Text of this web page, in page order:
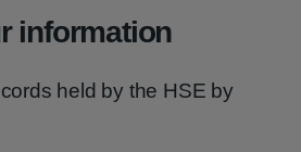
information
held by the HSE by